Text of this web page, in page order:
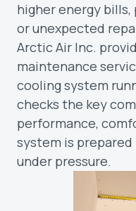
higher energy
or unexpected
Arctic Air Inc.
maintenance
cooling system
checks the key
performance,
system is
under pressure.